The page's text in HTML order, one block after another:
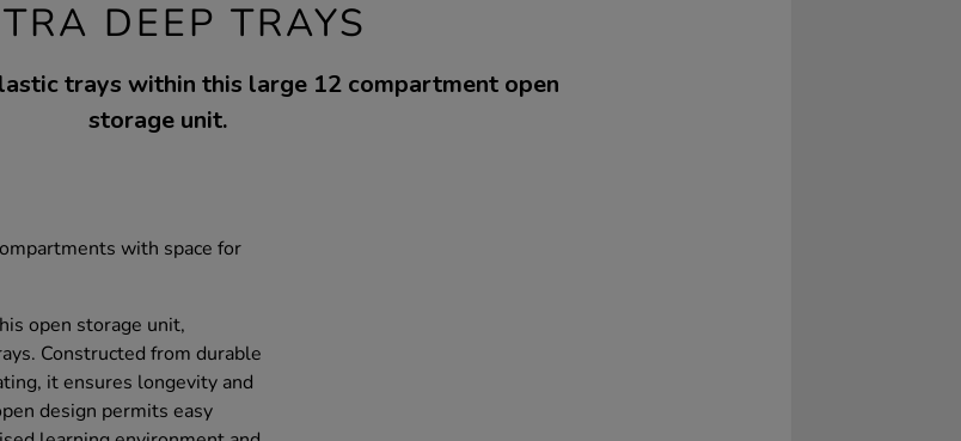
DEEP TRAYS
trays within this large 12 compartment open
storage unit.
with space for
open storage unit,
Constructed from durable
it ensures longevity and
design permits easy